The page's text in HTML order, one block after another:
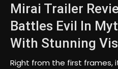
Business
Tech
Lifestyle
Mirai Trailer
Battles Evil In
With Stunning
Right from the first frames,